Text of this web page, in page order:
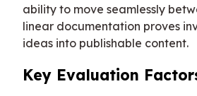
ability to move seamlessly
linear documentation proves
ideas into publishable content.
Key Evaluation